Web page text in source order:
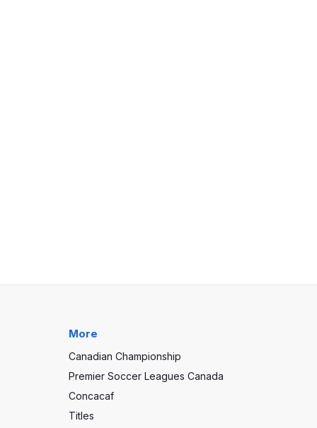
More
Canadian Championship
Premier Soccer Leagues Canada
Concacaf
Titles